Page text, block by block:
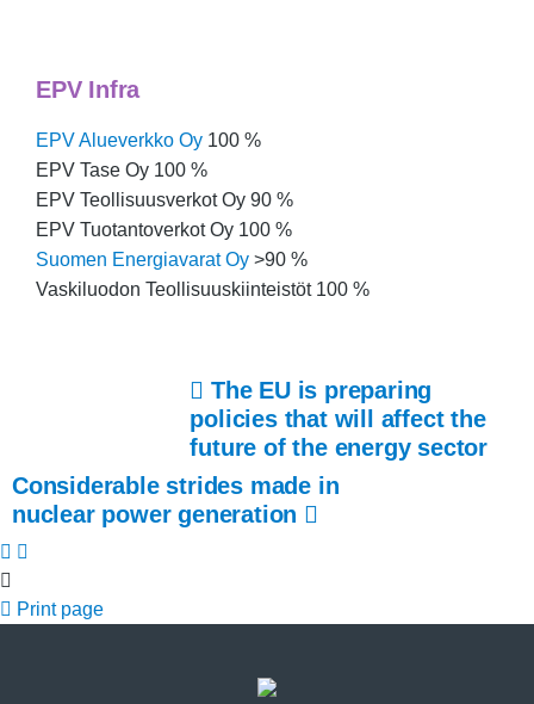
EPV Infra
EPV Alueverkko Oy 100 %
EPV Tase Oy 100 %
EPV Teollisuusverkot Oy 90 %
EPV Tuotantoverkot Oy 100 %
Suomen Energiavarat Oy >90 %
Vaskiluodon Teollisuuskiinteistöt 100 %
The EU is preparing
policies that will affect the
future of the energy sector
Considerable strides made in
nuclear power generation
Print page